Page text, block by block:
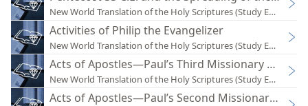
New World Translation of the Holy Scriptures (Study Edition)
Activities of Philip the Evangelizer
New World Translation of the Holy Scriptures (Study Edition)
Acts of Apostles—Paul’s Third Missionary Tour (Ac
New World Translation of the Holy Scriptures (Study Edition)
Acts of Apostles—Paul’s Second Missionary Tour